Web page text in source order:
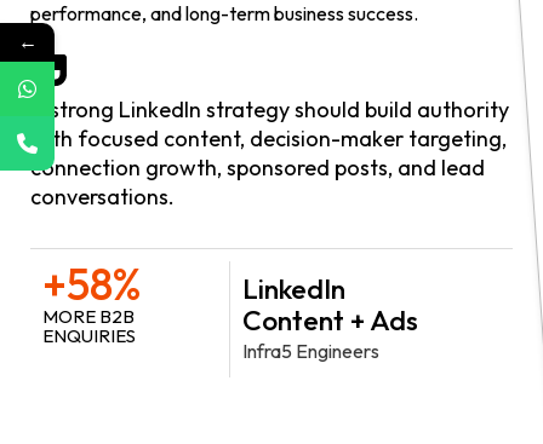
performance, and long-term business success.
A strong LinkedIn strategy should build authority
with focused content, decision-maker targeting,
connection growth, sponsored posts, and lead
conversations.
+58%
MORE B2B
ENQUIRIES
LinkedIn
Content + Ads
Infra5 Engineers
←